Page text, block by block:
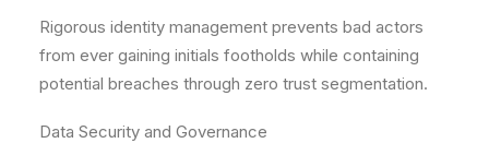
Rigorous identity management prevents bad actors
from ever gaining initials footholds while containing
potential breaches through zero trust segmentation.
Data Security and Governance